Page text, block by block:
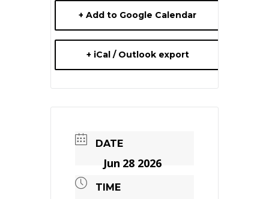
+ Add to Google Calendar
+ iCal / Outlook export
DATE
Jun 28 2026
TIME